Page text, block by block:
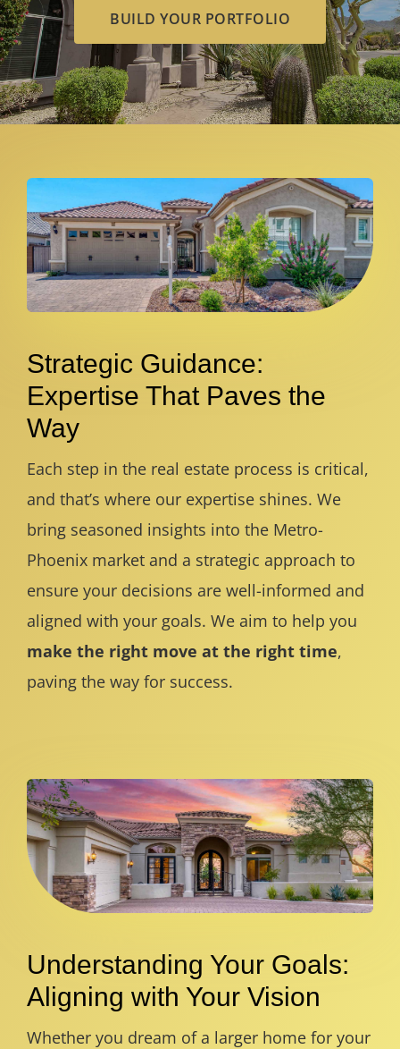
BUILD YOUR PORTFOLIO
Understanding Your Goals:
Aligning with Your Vision
Whether you dream of a larger home for your
Strategic Guidance:
Expertise That Paves the
Way
Each step in the real estate process is critical,
and that’s where our expertise shines. We
bring seasoned insights into the Metro-
Phoenix market and a strategic approach to
ensure your decisions are well-informed and
aligned with your goals. We aim to help you
make the right move at the right time,
paving the way for success.